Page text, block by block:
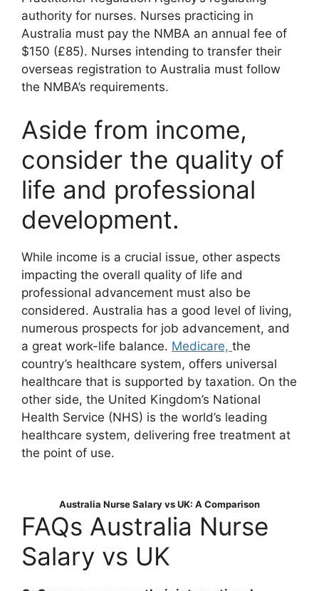
authority for nurses. Nurses practicing in
Australia must pay the NMBA an annual fee of
$150 (£85). Nurses intending to transfer their
overseas registration to Australia must follow
the NMBA’s requirements.
Aside from income,
consider the quality of
life and professional
development.
While income is a crucial issue, other aspects
impacting the overall quality of life and
professional advancement must also be
considered. Australia has a good level of living,
numerous prospects for job advancement, and
a great work-life balance. Medicare, the
country’s healthcare system, offers universal
healthcare that is supported by taxation. On the
other side, the United Kingdom’s National
Health Service (NHS) is the world’s leading
healthcare system, delivering free treatment at
the point of use.
Australia Nurse Salary vs UK: A Comparison
FAQs Australia Nurse
Salary vs UK